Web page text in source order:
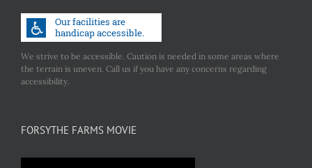
We strive to be accessible. Caution is needed in some areas where
the terrain is uneven. Call us if you have any concerns regarding
accessibility.
FORSYTHE FARMS MOVIE